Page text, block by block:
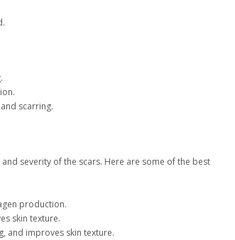
scarring.
severity of the scars. Here are some of the best
production.
skin texture.
and improves skin texture.